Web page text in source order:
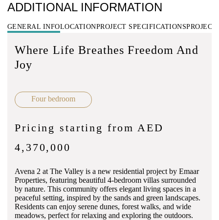
ADDITIONAL INFORMATION
GENERAL INFOLOCATIONPROJECT SPECIFICATIONS
Where Life Breathes Freedom And
Joy
Four bedroom
Pricing starting from AED
4,370,000
Avena 2 at The Valley is a new residential project by Emaar
Properties, featuring beautiful 4-bedroom villas surrounded
by nature. This community offers elegant living spaces in a
peaceful setting, inspired by the sands and green landscapes.
Residents can enjoy serene dunes, forest walks, and wide
meadows, perfect for relaxing and exploring the outdoors.